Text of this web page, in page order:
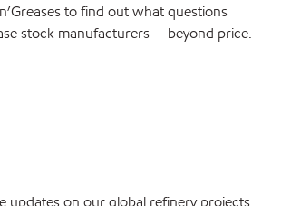
to find out what questions
stock manufacturers — beyond price.
updates on our global refinery projects